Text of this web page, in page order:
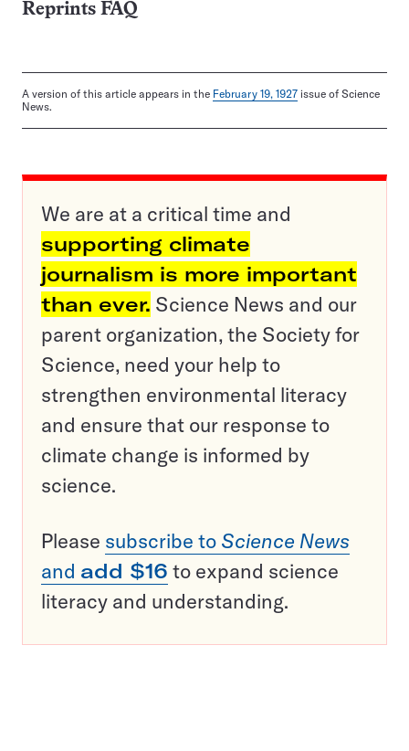
Reprints FAQ
A version of this article appears in the February 19, 1927 issue of Science
News.
We are at a critical time and
supporting climate
journalism is more important
than ever. Science News and our
parent organization, the Society for
Science, need your help to
strengthen environmental literacy
and ensure that our response to
climate change is informed by
science.
Please subscribe to Science News
and add $16 to expand science
literacy and understanding.